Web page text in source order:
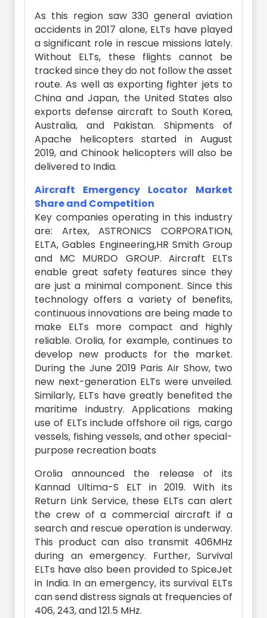
As this region saw 330 general aviation
accidents in 2017 alone, ELTs have played
a significant role in rescue missions lately.
Without ELTs, these flights cannot be
tracked since they do not follow the asset
route. As well as exporting fighter jets to
China and Japan, the United States also
exports defense aircraft to South Korea,
Australia, and Pakistan. Shipments of
Apache helicopters started in August
2019, and Chinook helicopters will also be
delivered to India.
Aircraft Emergency Locator Market
Share and Competition
Key companies operating in this industry
are: Artex, ASTRONICS CORPORATION,
ELTA, Gables Engineering,HR Smith Group
and MC MURDO GROUP. Aircraft ELTs
enable great safety features since they
are just a minimal component. Since this
technology offers a variety of benefits,
continuous innovations are being made to
make ELTs more compact and highly
reliable. Orolia, for example, continues to
develop new products for the market.
During the June 2019 Paris Air Show, two
new next-generation ELTs were unveiled.
Similarly, ELTs have greatly benefited the
maritime industry. Applications making
use of ELTs include offshore oil rigs, cargo
vessels, fishing vessels, and other special-
purpose recreation boats
Orolia announced the release of its
Kannad Ultima-S ELT in 2019. With its
Return Link Service, these ELTs can alert
the crew of a commercial aircraft if a
search and rescue operation is underway.
This product can also transmit 406MHz
during an emergency. Further, Survival
ELTs have also been provided to SpiceJet
in India. In an emergency, its survival ELTs
can send distress signals at frequencies of
406, 243, and 121.5 MHz.